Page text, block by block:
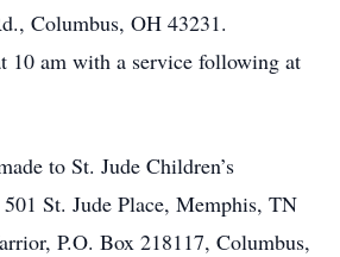
Columbus, OH 43231.
am with a service following at
to St. Jude Children’s
St. Jude Place, Memphis, TN
P.O. Box 218117, Columbus,